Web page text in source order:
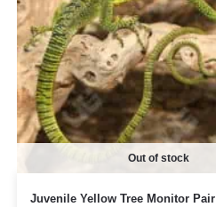
Out of stock
Juvenile Yellow Tree Monitor Pair